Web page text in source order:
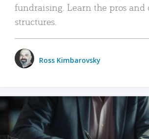
fundraising. Learn the pros and
structures.
Ross Kimbarovsky